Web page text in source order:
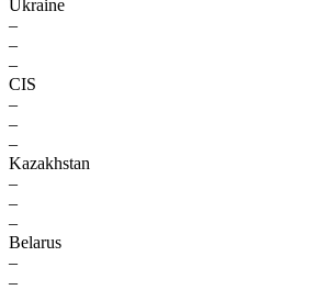
Ukraine
–
–
–
CIS
–
–
–
Kazakhstan
–
–
–
Belarus
–
–